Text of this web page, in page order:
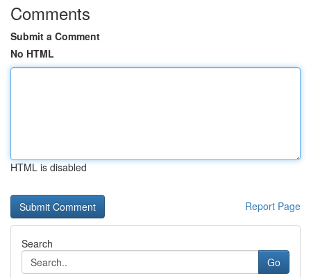
Comments
Submit a Comment
No HTML
HTML is disabled
Report Page
Search
Go